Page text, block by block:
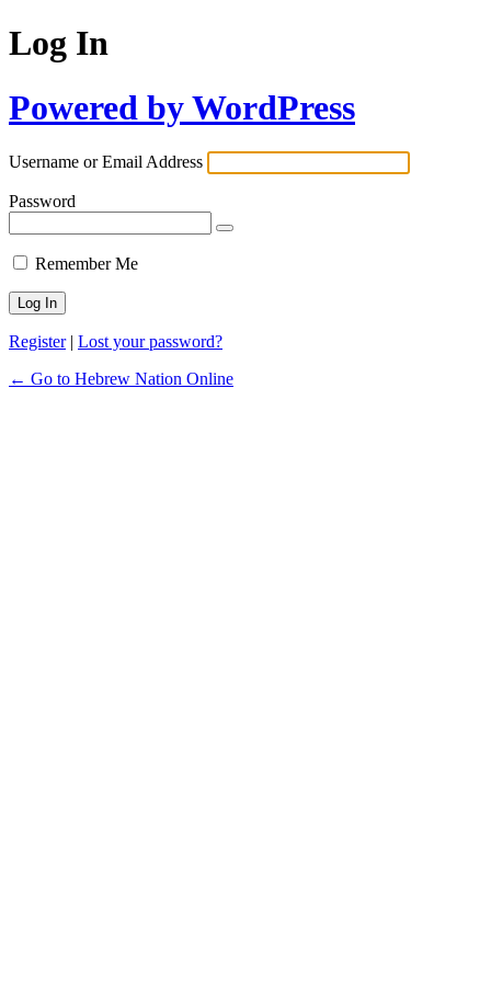
Log In
Powered by WordPress
Username or Email Address
Password
Remember Me
Register| Lost your password?
← Go to Hebrew Nation Online